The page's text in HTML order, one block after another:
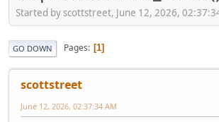
Started by scottstreet, June 12, 2026,
GO DOWN Pages 1
scottstreet
June 12, 2026, 02:37:34 AM